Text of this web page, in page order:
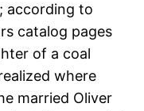
according to
catalog pages
of a coal
where
married Oliver